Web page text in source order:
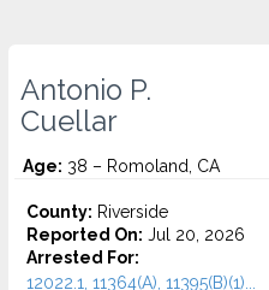
Antonio P.
Cuellar
Age: 38 – Romoland, CA
County: Riverside
Reported On: Jul 20, 2026
Arrested For:
12022.1, 11364(A), 11395(B)(1)...